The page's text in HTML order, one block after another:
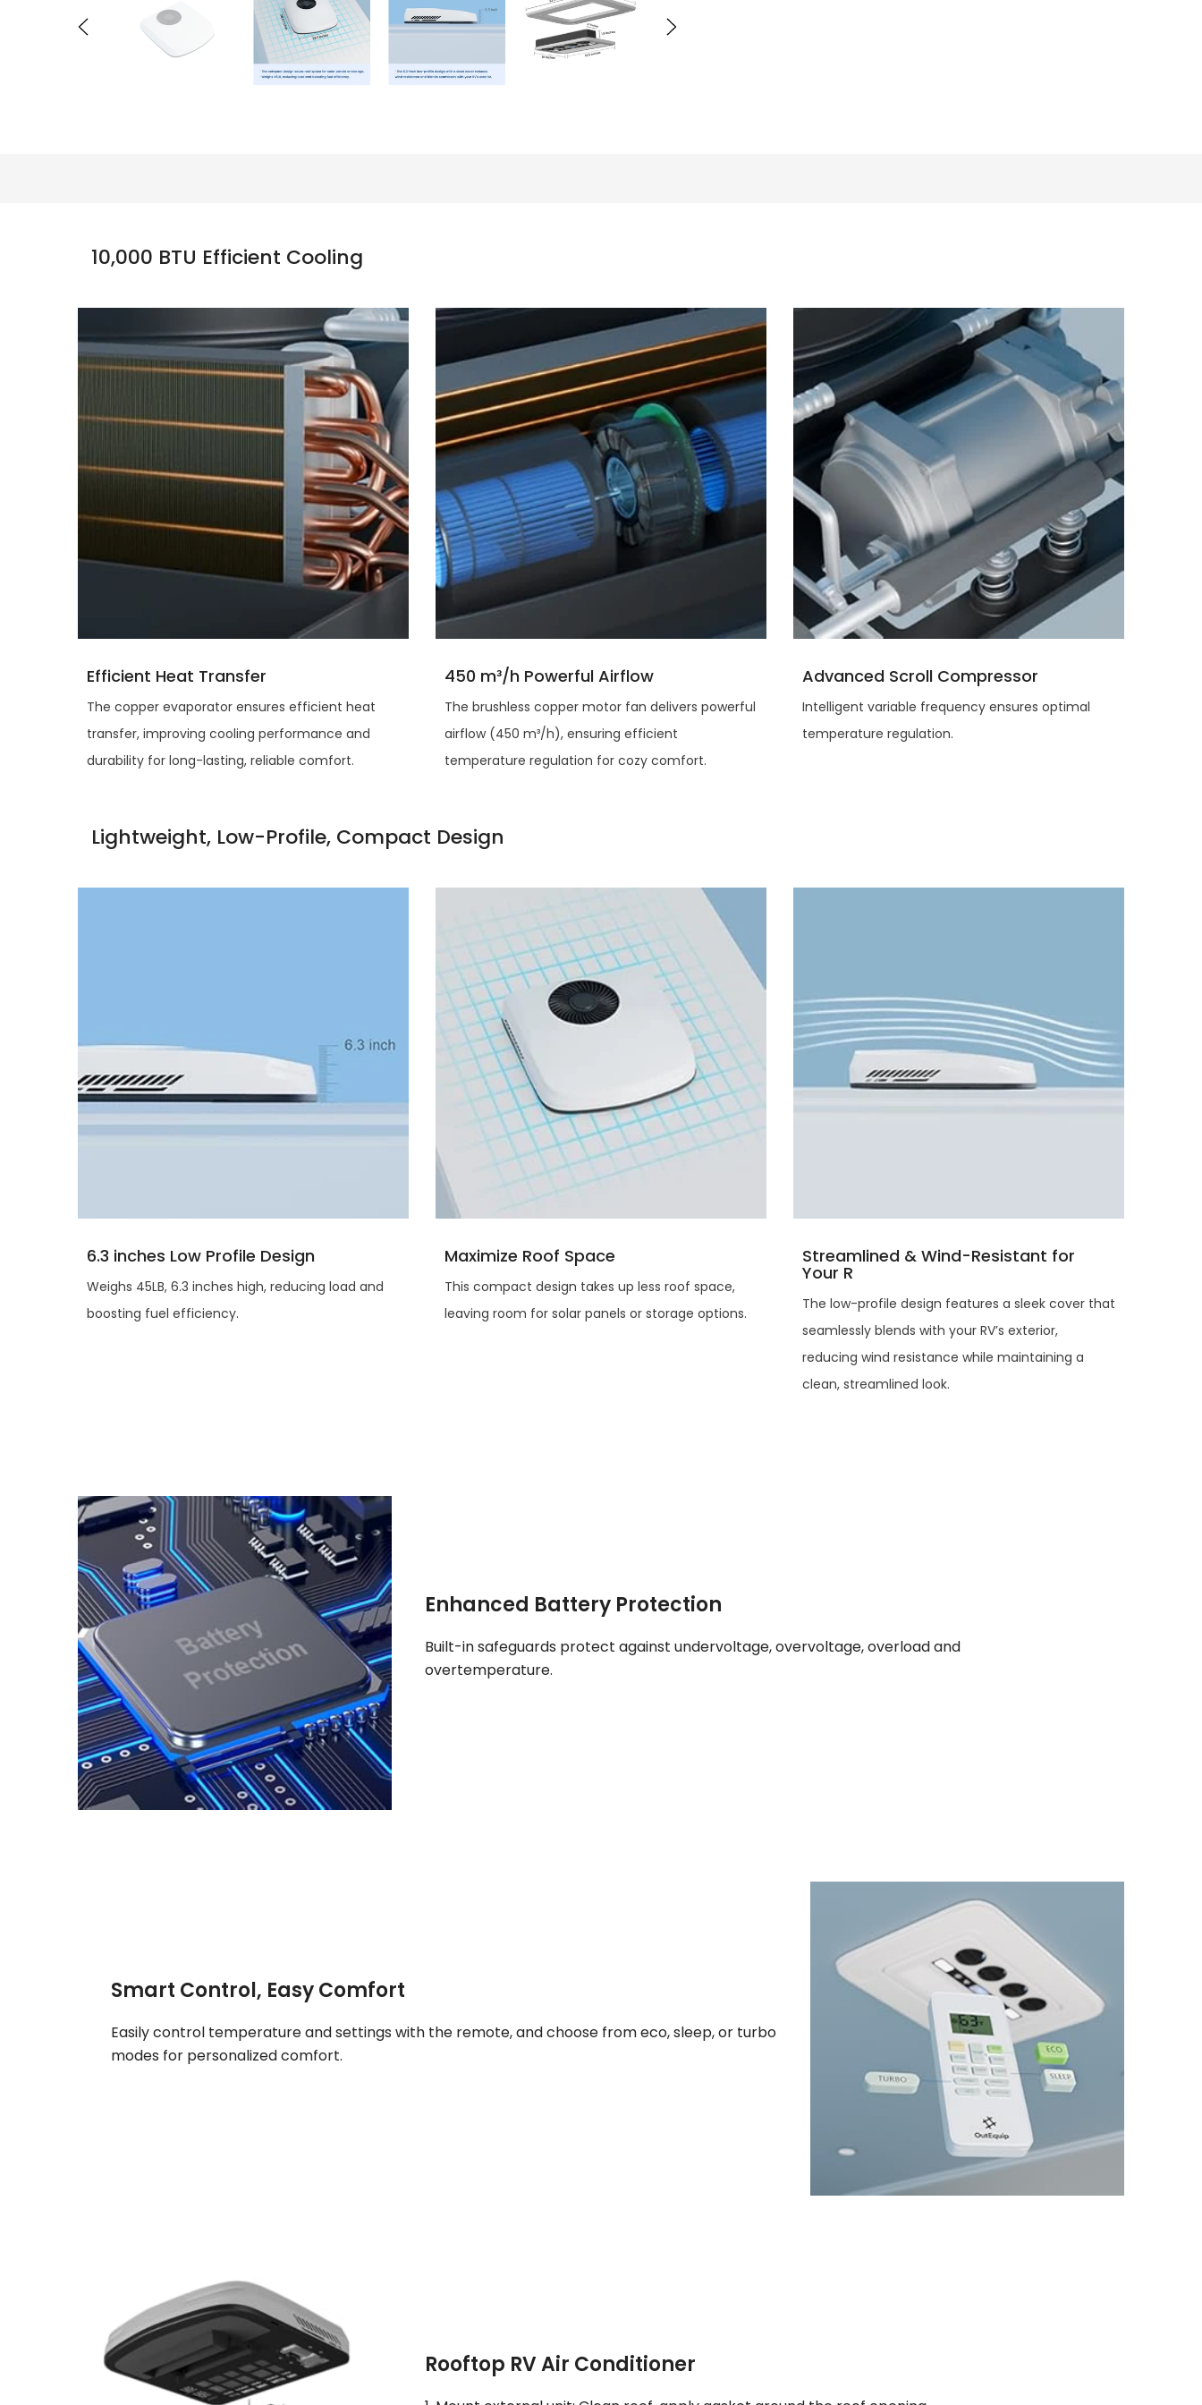
10,000 BTU Efficient Cooling
Efficient Heat Transfer
The copper evaporator ensures efficient heat
transfer, improving cooling performance and
durability for long-lasting, reliable comfort.
450 m³/h Powerful Airflow
The brushless copper motor fan delivers powerful
airflow (450 m³/h), ensuring efficient
temperature regulation for cozy comfort.
Advanced Scroll Compressor
Intelligent variable frequency ensures optimal
temperature regulation.
Lightweight, Low-Profile, Compact Design
6.3 inches Low Profile Design
Weighs 45LB, 6.3 inches high, reducing load and
boosting fuel efficiency.
Maximize Roof Space
This compact design takes up less roof space,
leaving room for solar panels or storage options.
Streamlined & Wind-Resistant for
Your R
The low-profile design features a sleek cover that
seamlessly blends with your RV’s exterior,
reducing wind resistance while maintaining a
clean, streamlined look.
Enhanced Battery Protection
Built-in safeguards protect against undervoltage, overvoltage, overload and
overtemperature.
Smart Control, Easy Comfort
Easily control temperature and settings with the remote, and choose from eco, sleep, or turbo
modes for personalized comfort.
Rooftop RV Air Conditioner